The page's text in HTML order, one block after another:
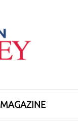
MAGAZINE